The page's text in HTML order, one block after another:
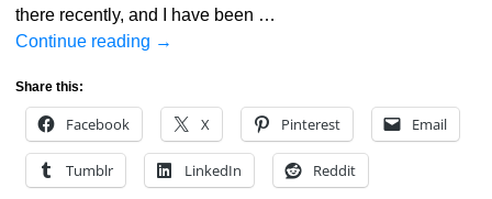
there recently, and I have been …
Continue reading →
Share this:
Facebook X Pinterest Email
Tumblr LinkedIn Reddit